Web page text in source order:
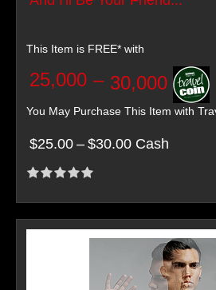
This Item is FREE* with
25,000 – 30,000
You May Purchase This Item with
$25.00 – $30.00 Cash